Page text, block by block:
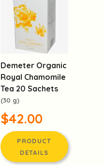
Demeter Organic
Royal Chamomile
Tea 20 Sachets
(30 g)
$42.00
PRODUCT
DETAILS